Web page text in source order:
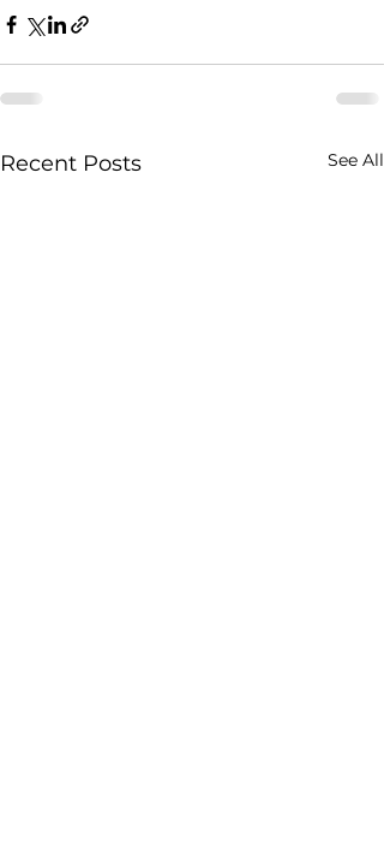
Recent Posts See All